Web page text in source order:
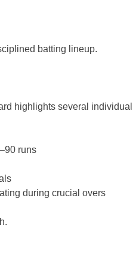
batting lineup.
highlights several individual
runs
during crucial overs